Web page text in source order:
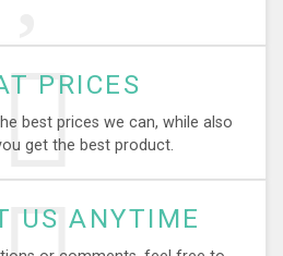
PRICES
best prices we can, while also
get the best product.
US ANYTIME